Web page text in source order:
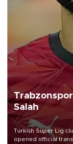
Salah
Turkish Süper Lig
opened official